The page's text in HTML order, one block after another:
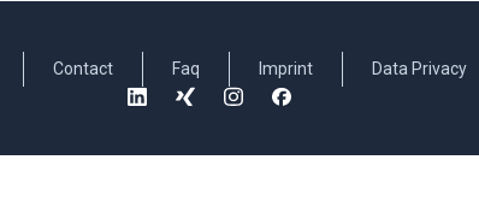
Contact Faq Imprint Data Privacy